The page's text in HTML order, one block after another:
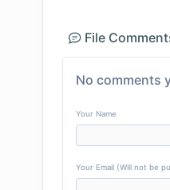
File
No comments
Your Name
Your Email (Will not be